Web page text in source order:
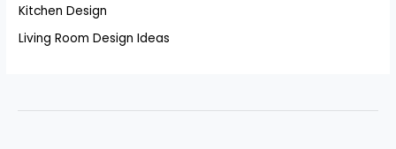
Kitchen Design
Living Room Design Ideas